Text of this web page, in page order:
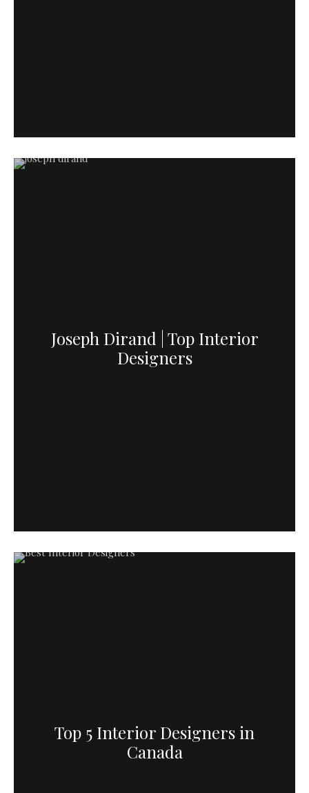
Joseph Dirand | Top Interior
Designers
Top 5 Interior Designers in
Canada